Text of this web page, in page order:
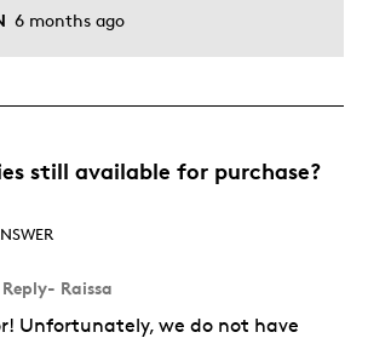
6 months ago
still available for purchase?
- Raissa
Unfortunately, we do not have